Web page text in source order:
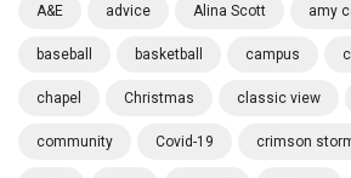
A&E advice Alina Scott amy
baseball basketball campus
chapel Christmas classic view
community Covid-19 crimson